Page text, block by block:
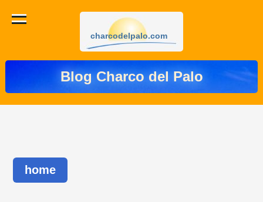
charcodelpalo.com
Blog Charco del Palo
home